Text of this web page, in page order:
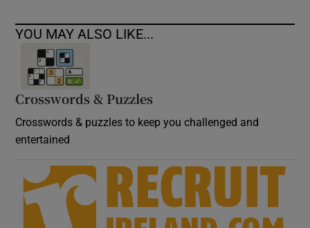
YOU MAY ALSO LIKE...
Crosswords & Puzzles
Crosswords & puzzles to keep you challenged and
entertained